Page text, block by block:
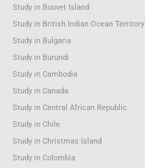
Study in Bouvet Island
Study in British Indian Ocean Territory
Study in Bulgaria
Study in Burundi
Study in Cambodia
Study in Canada
Study in Central African Republic
Study in Chile
Study in Christmas Island
Study in Colombia